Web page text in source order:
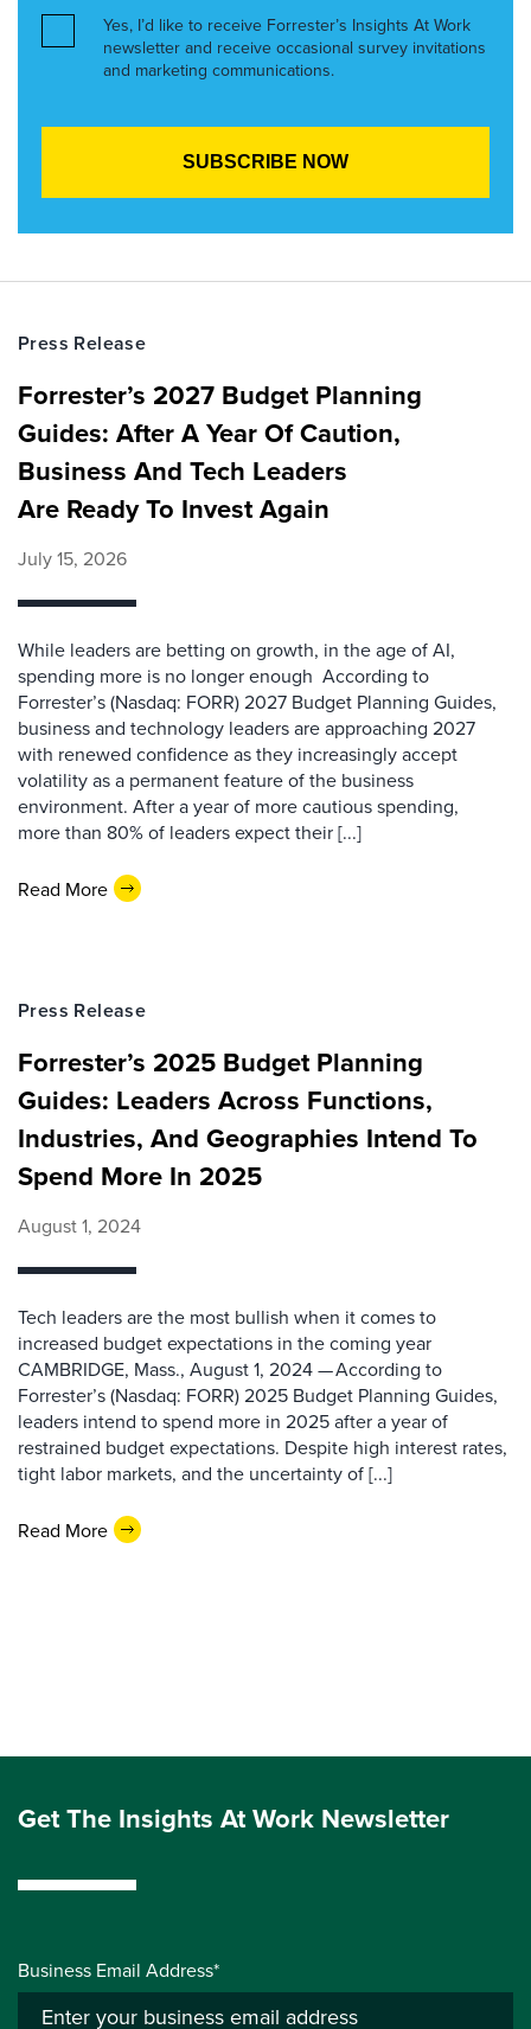
Yes, I’d like to receive Forrester’s Insights At Work
newsletter and receive occasional survey invitations
and marketing communications.
Press Release
Forrester’s 2027 Budget Planning
Guides: After A Year Of Caution,
Business And Tech Leaders
Are Ready To Invest Again
July 15, 2026
While leaders are betting on growth, in the age of AI,
spending more is no longer enough According to
Forrester’s (Nasdaq: FORR) 2027 Budget Planning Guides,
business and technology leaders are approaching 2027
with renewed confidence as they increasingly accept
volatility as a permanent feature of the business
environment. After a year of more cautious spending,
more than 80% of leaders expect their [...]
Read More
Press Release
Forrester’s 2025 Budget Planning
Guides: Leaders Across Functions,
Industries, And Geographies Intend To
Spend More In 2025
August 1, 2024
Tech leaders are the most bullish when it comes to
increased budget expectations in the coming year
CAMBRIDGE, Mass., August 1, 2024 — According to
Forrester’s (Nasdaq: FORR) 2025 Budget Planning Guides,
leaders intend to spend more in 2025 after a year of
restrained budget expectations. Despite high interest rates,
tight labor markets, and the uncertainty of [...]
Read More
Get The Insights At Work Newsletter
Business Email Address*